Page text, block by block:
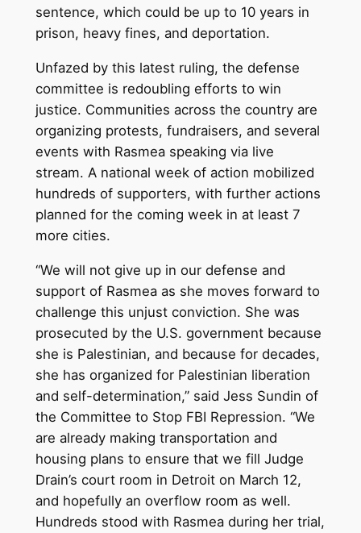
sentence, which could be up to 10 years in
prison, heavy fines, and deportation.
Unfazed by this latest ruling, the defense
committee is redoubling efforts to win
justice. Communities across the country are
organizing protests, fundraisers, and several
events with Rasmea speaking via live
stream. A national week of action mobilized
hundreds of supporters, with further actions
planned for the coming week in at least 7
more cities.
“We will not give up in our defense and
support of Rasmea as she moves forward to
challenge this unjust conviction. She was
prosecuted by the U.S. government because
she is Palestinian, and because for decades,
she has organized for Palestinian liberation
and self-determination,” said Jess Sundin of
the Committee to Stop FBI Repression. “We
are already making transportation and
housing plans to ensure that we fill Judge
Drain’s court room in Detroit on March 12,
and hopefully an overflow room as well.
Hundreds stood with Rasmea during her trial,